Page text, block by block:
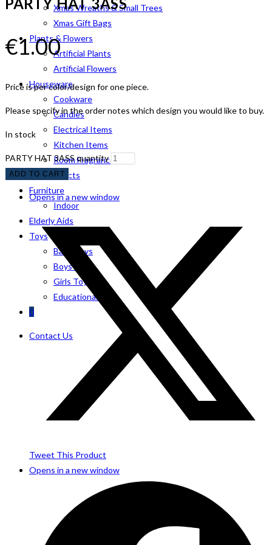
Xmas Wreaths & Small Trees
Xmas Gift Bags
Plants & Flowers
Artificial Plants
Artificial Flowers
Houseware
Cookware
Candles
Electrical Items
Kitchen Items
Room Fragrance
Pet Products
Furniture
Indoor
Elderly Aids
Toys
Baby Toys
Boys Toys
Girls Toys
Educational Toys
0
Contact Us
€1.00
Price is per color/design for one piece.
Please specify in the order notes which design you would like to buy.
In stock
PARTY HAT 3ASS quantity
ADD TO CART
Opens in a new window
Tweet This Product
Opens in a new window